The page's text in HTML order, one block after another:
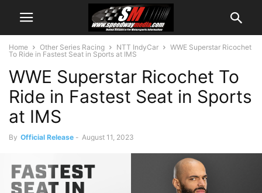
Home Other Series Racing NTT IndyCar
WWE Superstar Ricochet
To Ride in Fastest Seat in Sports at IMS
WWE Superstar Ricochet To
Ride in Fastest Seat in Sports
at IMS
By Official Release - August 11, 2023